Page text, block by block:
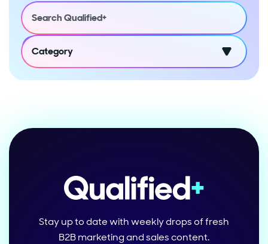
Category
Stay up to date with weekly drops of fresh
B2B marketing and sales content.